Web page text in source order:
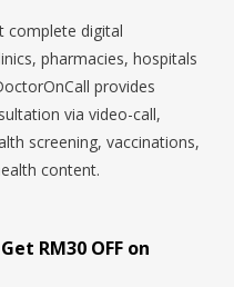
complete digital
pharmacies, hospitals
provides
via video-call,
screening, vaccinations,
content.
RM30 OFF on